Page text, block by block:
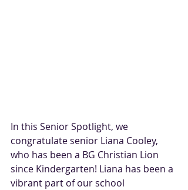
In this Senior Spotlight, we
congratulate senior Liana Cooley,
who has been a BG Christian Lion
since Kindergarten! Liana has been a
vibrant part of our school